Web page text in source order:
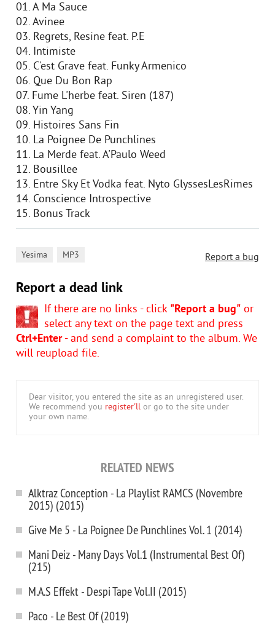
01. A Ma Sauce
02. Avinee
03. Regrets, Resine feat. P.E
04. Intimiste
05. C'est Grave feat. Funky Armenico
06. Que Du Bon Rap
07. Fume L'herbe feat. Siren (187)
08. Yin Yang
09. Histoires Sans Fin
10. La Poignee De Punchlines
11. La Merde feat. A'Paulo Weed
12. Bousillee
13. Entre Sky Et Vodka feat. Nyto GlyssesLesRimes
14. Conscience Introspective
15. Bonus Track
Report a bug
Yesima MP3
Report a dead link
If there are no links - click "Report a bug" or
select any text on the page text and press
Ctrl+Enter- and send a complaint to the album. We
will reupload file.
Dear visitor, you entered the site as an unregistered user.
We recommend you register'll or go to the site under
your own name.
RELATED NEWS
Alktraz Conception - La Playlist RAMCS (Novembre
2015) (2015)
Give Me 5 - La Poignee De Punchlines Vol. 1 (2014)
Mani Deiz - Many Days Vol.1 (Instrumental Best Of)
(215)
M.A.S Effekt - Despi Tape Vol.II (2015)
Paco - Le Best Of (2019)